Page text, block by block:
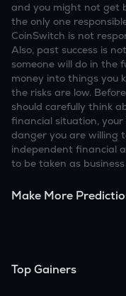
and you might not get
the only one
CoinSwitch is not
Also, past success is
someone will do in the
money into things you
the risks are low.
should carefully think
financial situation,
danger you are willing
independent financial
to be taken as
Make More
Top Gainers